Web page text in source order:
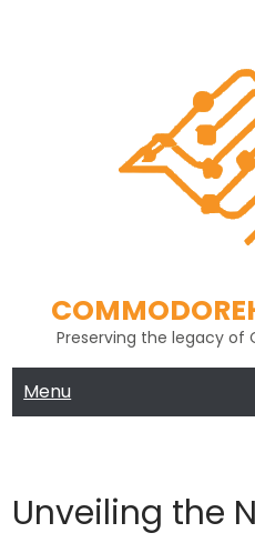
Preserving the legacy
Menu
Unveiling the